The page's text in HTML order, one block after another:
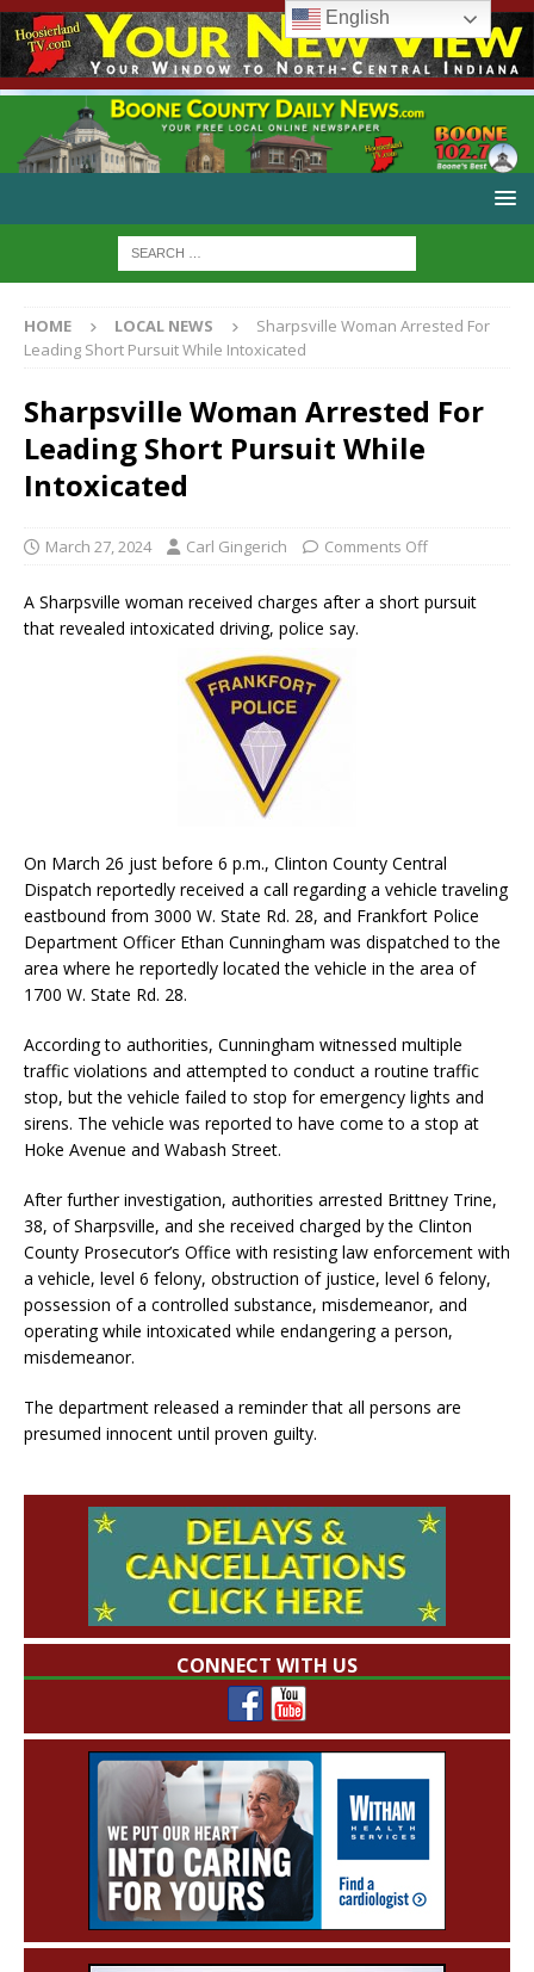
HOME LOCAL NEWS
Sharpsville Woman Arrested For
Leading Short Pursuit While Intoxicated
Sharpsville Woman Arrested For
Leading Short Pursuit While
Intoxicated
March 27, 2024 Carl Gingerich Comments Off
A Sharpsville woman received charges after a short pursuit
that revealed intoxicated driving, police say.
On March 26 just before 6 p.m., Clinton County Central
Dispatch reportedly received a call regarding a vehicle traveling
eastbound from 3000 W. State Rd. 28, and Frankfort Police
Department Officer Ethan Cunningham was dispatched to the
area where he reportedly located the vehicle in the area of
1700 W. State Rd. 28.
According to authorities, Cunningham witnessed multiple
traffic violations and attempted to conduct a routine traffic
stop, but the vehicle failed to stop for emergency lights and
sirens. The vehicle was reported to have come to a stop at
Hoke Avenue and Wabash Street.
After further investigation, authorities arrested Brittney Trine,
38, of Sharpsville, and she received charged by the Clinton
County Prosecutor’s Office with resisting law enforcement with
a vehicle, level 6 felony, obstruction of justice, level 6 felony,
possession of a controlled substance, misdemeanor, and
operating while intoxicated while endangering a person,
misdemeanor.
The department released a reminder that all persons are
presumed innocent until proven guilty.
CONNECT WITH US
English